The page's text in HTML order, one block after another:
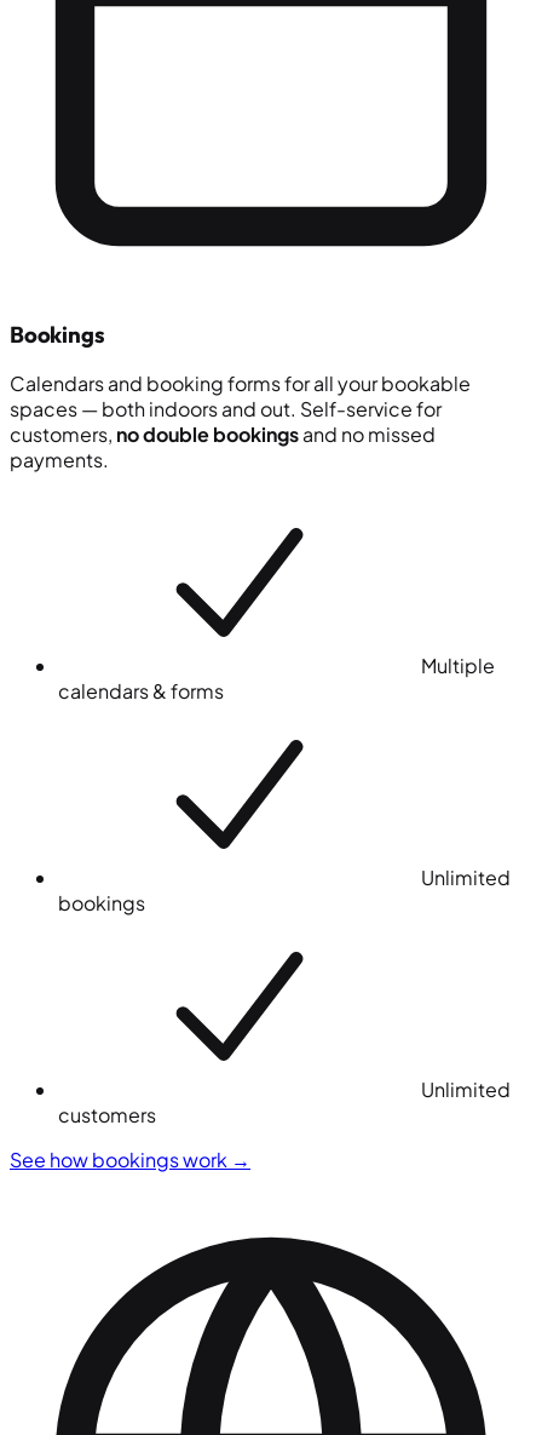
Bookings
Calendars and booking forms for all your bookable
spaces — both indoors and out. Self-service for
customers, no double bookingsand no missed
payments.
Multiple
calendars & forms
Unlimited
bookings
Unlimited
customers
See how bookings work →